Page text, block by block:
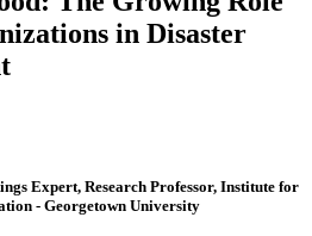
in Disaster
Expert, Research Professor, Institute for
- Georgetown University